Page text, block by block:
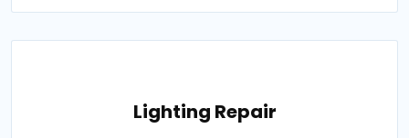
Lighting Repair